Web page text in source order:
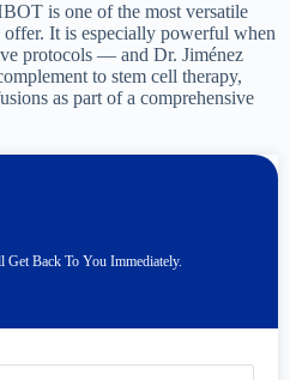
is one of the most versatile
It is especially powerful when
protocols — and Dr. Jiménez
to stem cell therapy,
as part of a comprehensive
Get Back To You Immediately.